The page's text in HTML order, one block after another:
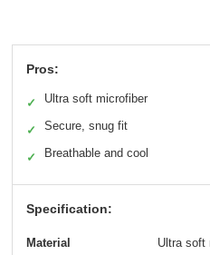
Pros:
✓ Ultra soft microfiber
✓ Secure, snug fit
✓ Breathable and cool
Specification:
Material Ultra soft